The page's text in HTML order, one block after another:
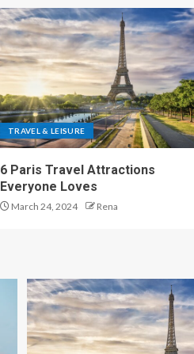
TRAVEL & LEISURE
6 Paris Travel Attractions
Everyone Loves
March 24, 2024 Rena